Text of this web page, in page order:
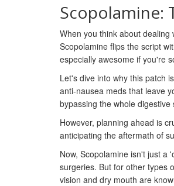
Scopolamine:
When you think about
Scopolamine flips the script
especially awesome if you're
Let's dive into why this patch
anti-nausea meds that leave
bypassing the whole
However, planning ahead is
anticipating the aftermath of
Now, Scopolamine isn't just a
surgeries. But for other types
vision and dry mouth are